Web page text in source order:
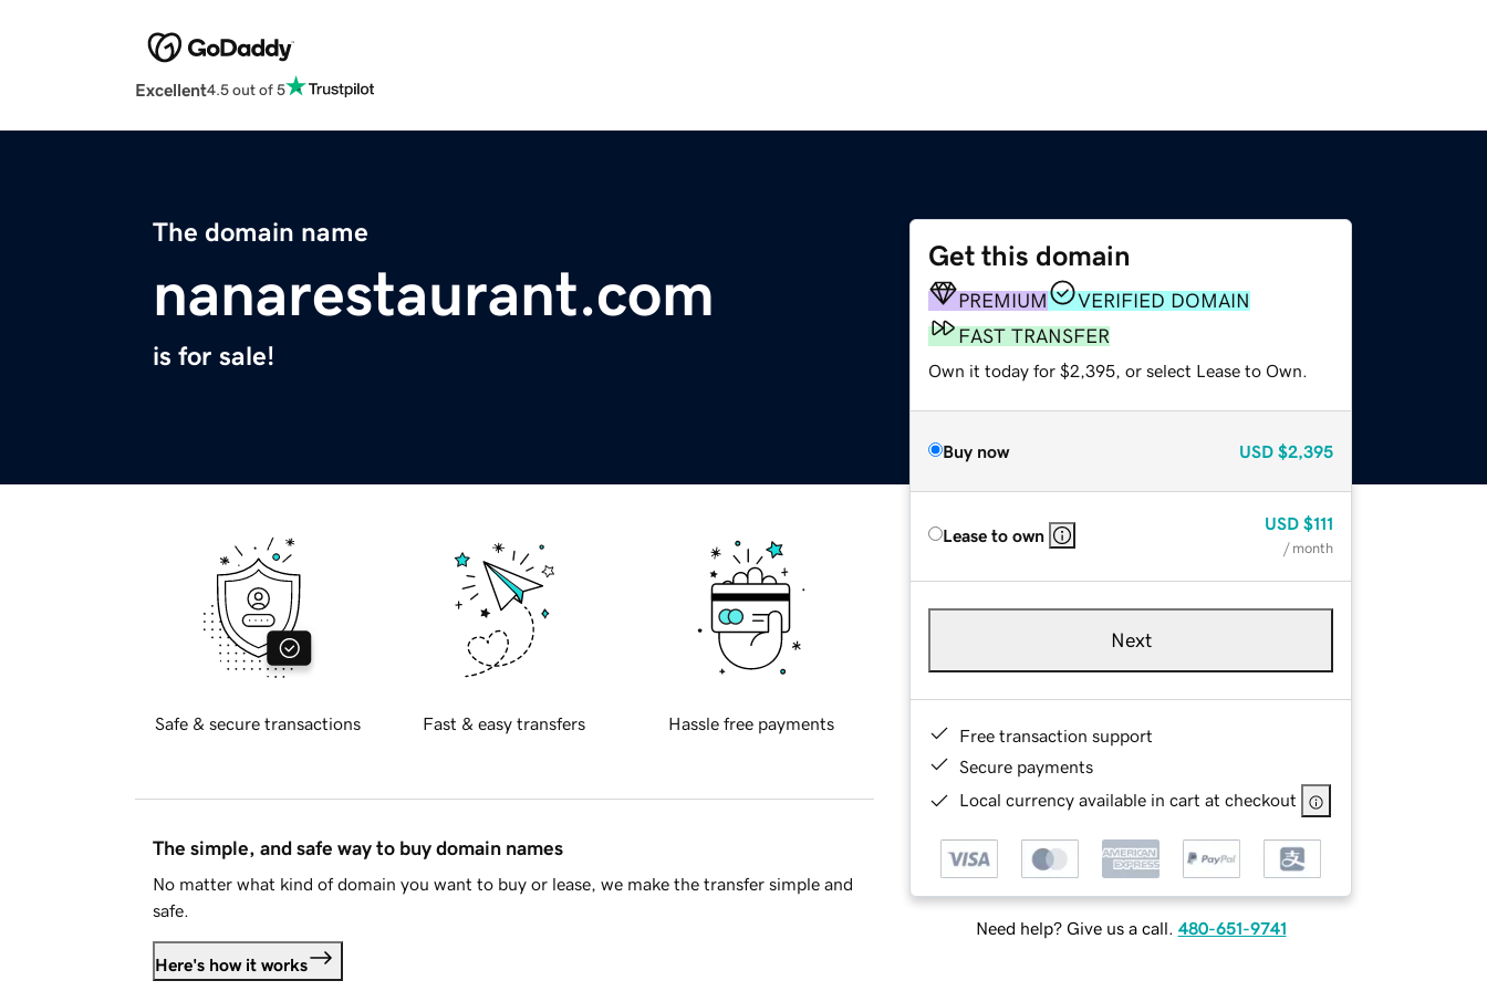
Excellent4.5 out of 5
The domain name
nanarestaurant.com
is for sale!
Get this domain
PREMIUM
VERIFIED DOMAIN
FAST TRANSFER
Own it today for $2,395, or select Lease to Own.
Buy now USD $2,395
Lease to own
USD $111
/ month
Next
Free transaction support
Secure payments
Local currency available in cart at checkout
Need help? Give us a call. 480-651-9741
Safe & secure transactions Fast & easy transfers Hassle free payments
The simple, and safe way to buy domain names
No matter what kind of domain you want to buy or lease, we make the transfer simple and
safe.
Here's how it works